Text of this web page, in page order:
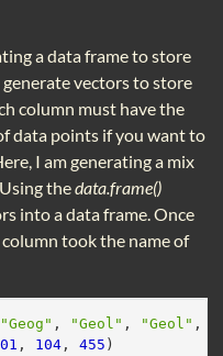
a data frame to store
vectors to store
column must have the
data points if you want to
I am generating a mix
thedata.frame()
into a data frame. Once
took the name of
"Geog" , "Geol" , "Geol" ,
, 104 , 455 )